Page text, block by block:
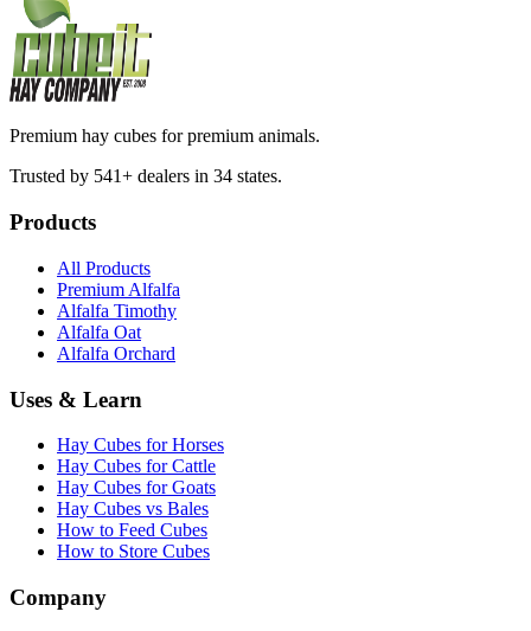
Premium hay cubes for premium animals.
Trusted by 541+ dealers in 34 states.
Products
All Products
Premium Alfalfa
Alfalfa Timothy
Alfalfa Oat
Alfalfa Orchard
Uses & Learn
Hay Cubes for Horses
Hay Cubes for Cattle
Hay Cubes for Goats
Hay Cubes vs Bales
How to Feed Cubes
How to Store Cubes
Company